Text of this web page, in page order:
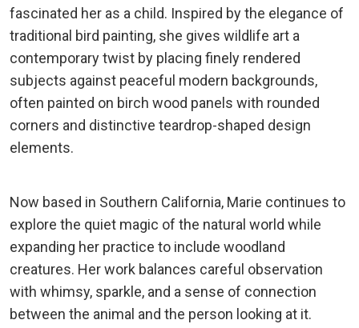
fascinated her as a child. Inspired by the elegance of
traditional bird painting, she gives wildlife art a
contemporary twist by placing finely rendered
subjects against peaceful modern backgrounds,
often painted on birch wood panels with rounded
corners and distinctive teardrop-shaped design
elements.
Now based in Southern California, Marie continues to
explore the quiet magic of the natural world while
expanding her practice to include woodland
creatures. Her work balances careful observation
with whimsy, sparkle, and a sense of connection
between the animal and the person looking at it.